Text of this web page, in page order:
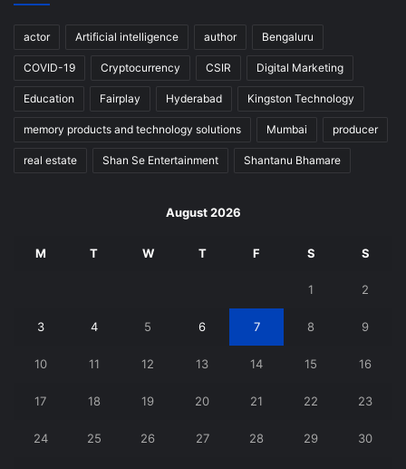
actor Artificial intelligence author Bengaluru
COVID-19 Cryptocurrency CSIR Digital Marketing
Education Fairplay Hyderabad Kingston Technology
memory products and technology solutions Mumbai producer
real estate Shan Se Entertainment Shantanu Bhamare
August 2026
M T W T F S S
1 2
3 4 5 6 7 8 9
10 11 12 13 14 15 16
17 18 19 20 21 22 23
24 25 26 27 28 29 30